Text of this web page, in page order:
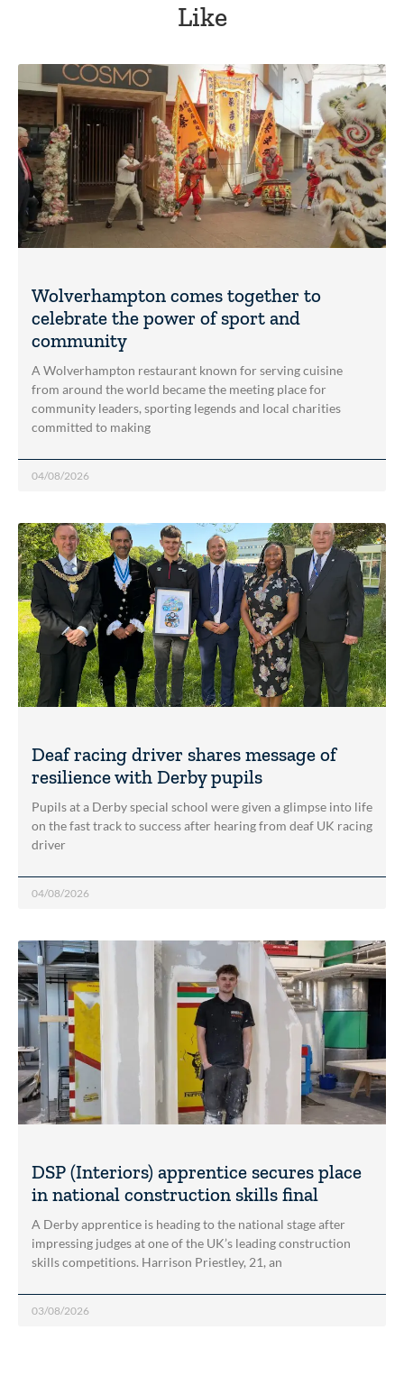
Like
Wolverhampton comes together to
celebrate the power of sport and
community
A Wolverhampton restaurant known for serving cuisine
from around the world became the meeting place for
community leaders, sporting legends and local charities
committed to making
04/08/2026
Deaf racing driver shares message of
resilience with Derby pupils
Pupils at a Derby special school were given a glimpse into life
on the fast track to success after hearing from deaf UK racing
driver
04/08/2026
DSP (Interiors) apprentice secures place
in national construction skills final
A Derby apprentice is heading to the national stage after
impressing judges at one of the UK’s leading construction
skills competitions. Harrison Priestley, 21, an
03/08/2026